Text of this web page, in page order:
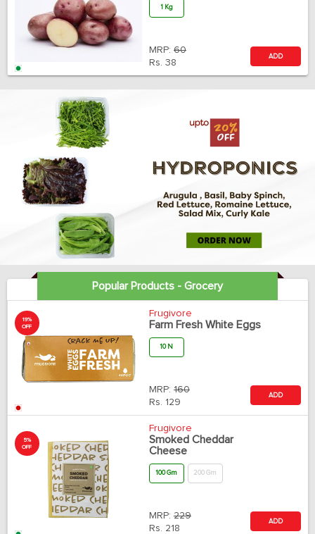
1 Kg
MRP: 60
Rs. 38
ADD
Popular Products - Grocery
19%
OFF
Frugivore
Farm Fresh White Eggs
10 N
MRP: 160
Rs. 129
ADD
5%
OFF
Frugivore
Smoked Cheddar
Cheese
100 Gm 200 Gm
MRP: 229
Rs. 218
ADD